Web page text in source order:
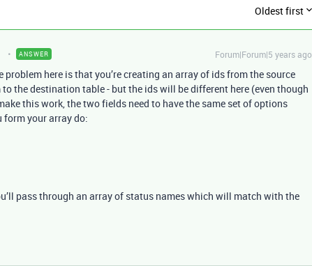
Oldest first
ANSWER Forum|Forum|5 years ago
problem here is that you’re creating an array of ids from the source
the destination table - but the ids will be different here (even though
this work, the two fields need to have the same set of options
form your array do:
pass through an array of status names which will match with the